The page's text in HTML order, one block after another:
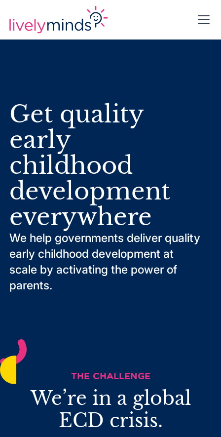
Get quality
early
childhood
development
everywhere
We help governments deliver quality
early childhood development at
scale by activating the power of
parents.
THE CHALLENGE
We’re in a global
ECD crisis.